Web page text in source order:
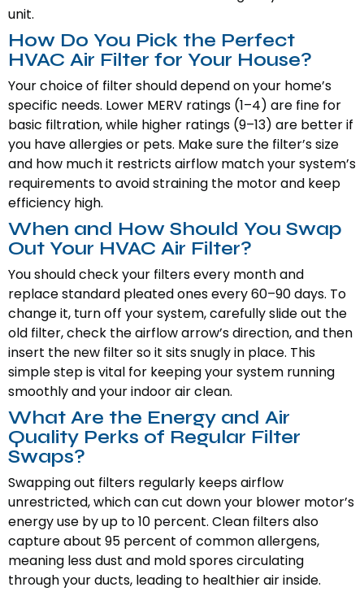
unit.
How Do You Pick the Perfect
HVAC Air Filter for Your House?
Your choice of filter should depend on your home’s
specific needs. Lower MERV ratings (1–4) are fine for
basic filtration, while higher ratings (9–13) are better if
you have allergies or pets. Make sure the filter’s size
and how much it restricts airflow match your system’s
requirements to avoid straining the motor and keep
efficiency high.
When and How Should You Swap
Out Your HVAC Air Filter?
You should check your filters every month and
replace standard pleated ones every 60–90 days. To
change it, turn off your system, carefully slide out the
old filter, check the airflow arrow’s direction, and then
insert the new filter so it sits snugly in place. This
simple step is vital for keeping your system running
smoothly and your indoor air clean.
What Are the Energy and Air
Quality Perks of Regular Filter
Swaps?
Swapping out filters regularly keeps airflow
unrestricted, which can cut down your blower motor’s
energy use by up to 10 percent. Clean filters also
capture about 95 percent of common allergens,
meaning less dust and mold spores circulating
through your ducts, leading to healthier air inside.